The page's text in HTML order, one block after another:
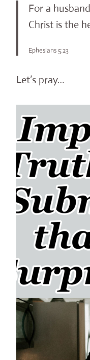
For a
Christ is the
Ephesians 5:23
Let’s pray…